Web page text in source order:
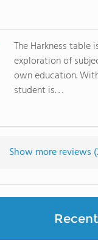
The Harkness
exploration of
own education.
student is. . .
Show more reviews (